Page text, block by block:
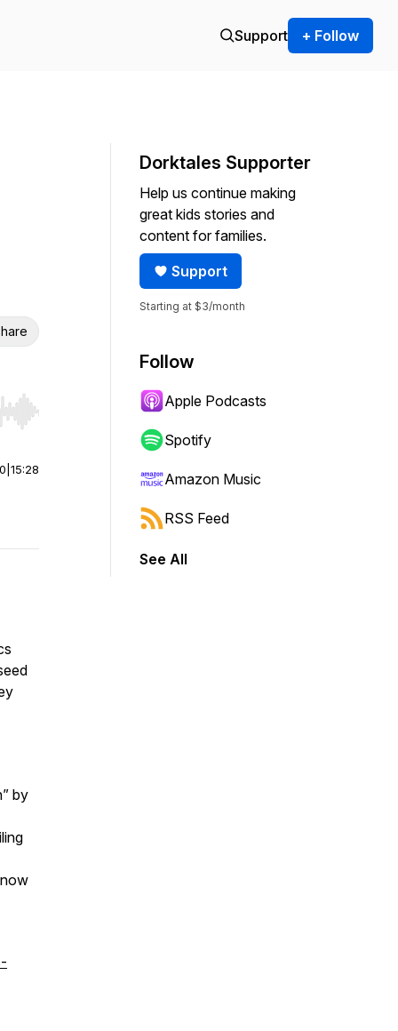
Support + Follow
Hold shift to jump forward or backward.
15:28
by
Dorktales Supporter
Help us continue making
great kids stories and
content for families.
Support
Starting at $3/month
Follow
Apple Podcasts
Spotify
Amazon Music
RSS Feed
See All